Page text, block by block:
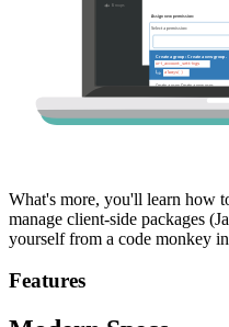
What's more, you'll learn how
manage client-side packages
yourself from a code monkey
Features